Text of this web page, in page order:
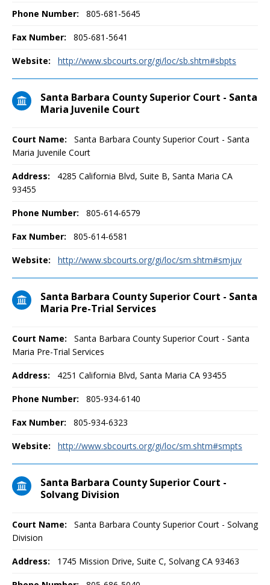
Phone Number: 805-681-5645
Fax Number: 805-681-5641
Website: http://www.sbcourts.org/gi/loc/sb.shtm#sbpts
Santa Barbara County Superior Court - Santa
Maria Juvenile Court
Court Name:
Santa Barbara County Superior Court - Santa
Maria Juvenile Court
Address:
4285 California Blvd, Suite B, Santa Maria CA
93455
Phone Number: 805-614-6579
Fax Number: 805-614-6581
Website: http://www.sbcourts.org/gi/loc/sm.shtm#smjuv
Santa Barbara County Superior Court - Santa
Maria Pre-Trial Services
Court Name:
Santa Barbara County Superior Court - Santa
Maria Pre-Trial Services
Address: 4251 California Blvd, Santa Maria CA 93455
Phone Number: 805-934-6140
Fax Number: 805-934-6323
Website: http://www.sbcourts.org/gi/loc/sm.shtm#smpts
Santa Barbara County Superior Court -
Solvang Division
Court Name:
Santa Barbara County Superior Court - Solvang
Division
Address: 1745 Mission Drive, Suite C, Solvang CA 93463